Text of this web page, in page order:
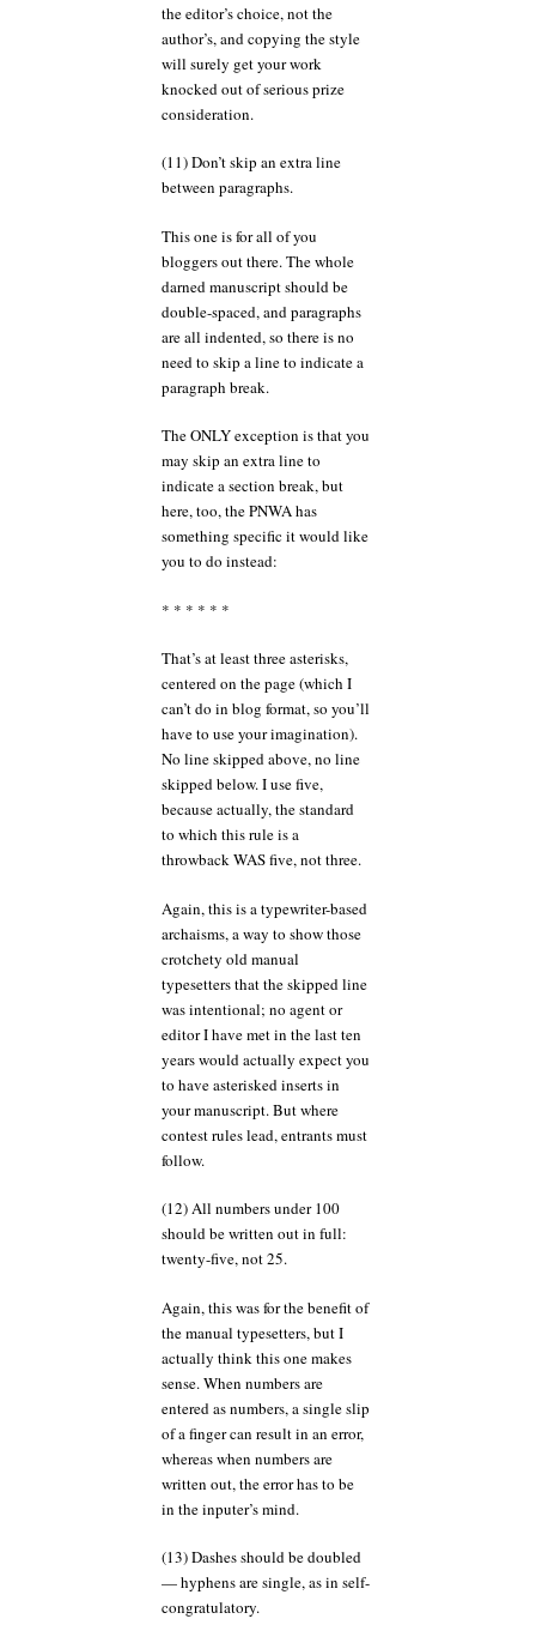
the editor’s choice, not the
author’s, and copying the style
will surely get your work
knocked out of serious prize
consideration.
(11) Don’t skip an extra line
between paragraphs.
This one is for all of you
bloggers out there. The whole
darned manuscript should be
double-spaced, and paragraphs
are all indented, so there is no
need to skip a line to indicate a
paragraph break.
The ONLY exception is that you
may skip an extra line to
indicate a section break, but
here, too, the PNWA has
something specific it would like
you to do instead:
* * * * * *
That’s at least three asterisks,
centered on the page (which I
can’t do in blog format, so you’ll
have to use your imagination).
No line skipped above, no line
skipped below. I use five,
because actually, the standard
to which this rule is a
throwback WAS five, not three.
Again, this is a typewriter-based
archaisms, a way to show those
crotchety old manual
typesetters that the skipped line
was intentional; no agent or
editor I have met in the last ten
years would actually expect you
to have asterisked inserts in
your manuscript. But where
contest rules lead, entrants must
follow.
(12) All numbers under 100
should be written out in full:
twenty-five, not 25.
Again, this was for the benefit of
the manual typesetters, but I
actually think this one makes
sense. When numbers are
entered as numbers, a single slip
of a finger can result in an error,
whereas when numbers are
written out, the error has to be
in the inputer’s mind.
(13) Dashes should be doubled
— hyphens are single, as in self-
congratulatory.